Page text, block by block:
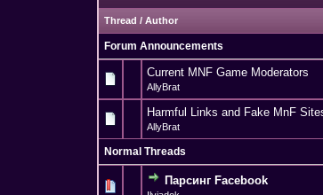
Thread /Author
Forum Announcements
Current MNF Game Moderators
AllyBrat
Harmful Links and Fake MnF
AllyBrat
Normal Threads
Парсинг Facebook